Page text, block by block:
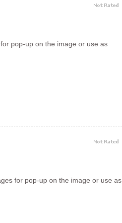
pop-up on the image or use as
for pop-up on the image or use as